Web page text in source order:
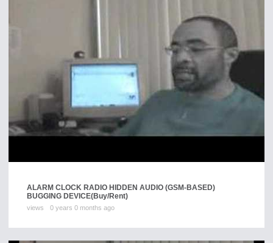
ALARM CLOCK RADIO HIDDEN AUDIO (GSM-BASED)
BUGGING DEVICE(Buy/Rent)
views 0 years 0 months ago